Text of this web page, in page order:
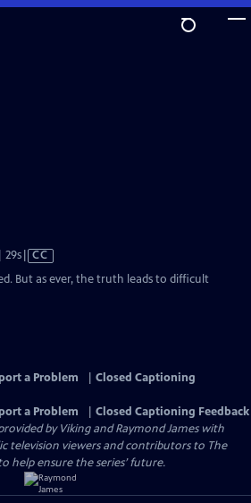
29sVideo
CC
But as ever, the truth leads to difficult
a Problem
Closed Captioning
a Problem
Closed Captioning Feedback
by Viking and Raymond James with
television viewers and contributors to The
help ensure the series’ future.